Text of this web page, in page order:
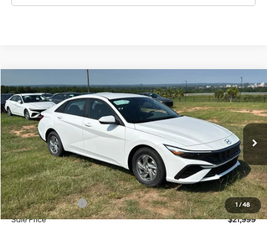
1 /48
2026Hyundai ElantraSE
Price Drop
VIN:KMHLL4DG0TU247210Stock:U247210Model: ELEAF2J6S4AS
In Stock Ext. Int.
31/40 MPG 4 Cyl - 2 L
CVT
$21,999
SALE PRICE
MSRP:
$24,670
Dealer Discount
-$671
Retail Bonus Cash
$2,000
Sale Price
$21,999
Compare Vehicle